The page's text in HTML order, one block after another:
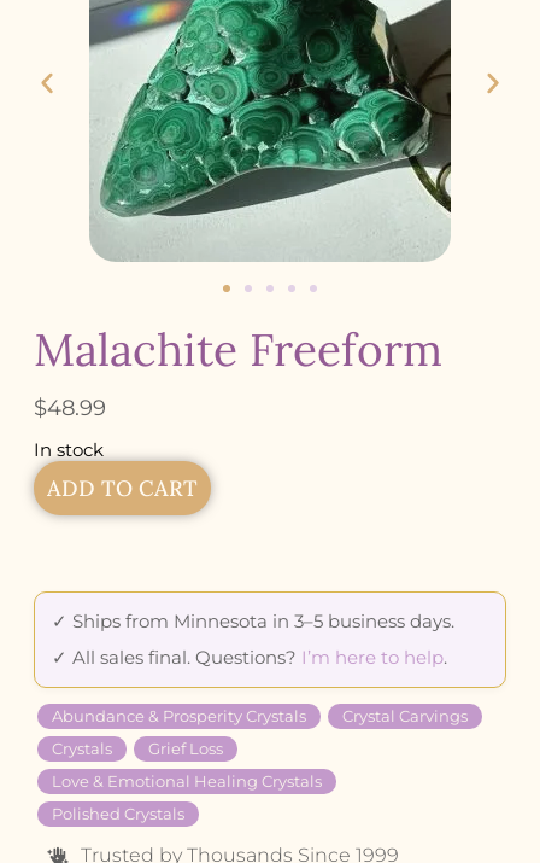
Malachite Freeform
$48.99
In stock
ADD TO CART
✓ Ships from Minnesota in 3–5 business days.
✓ All sales final. Questions? I’m here to help.
Abundance & Prosperity Crystals
Crystal Carvings
Crystals
Grief Loss
Love & Emotional Healing Crystals
Polished Crystals
Trusted by Thousands Since 1999